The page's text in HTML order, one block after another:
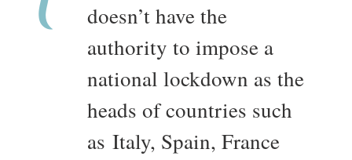
doesn’t have the
authority to impose a
national lockdown as the
heads of countries such
as Italy, Spain, France